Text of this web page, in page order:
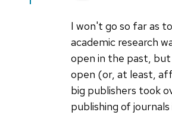
I won't go so far as
academic research
open in the past,
open (or, at least,
big publishers took
publishing of